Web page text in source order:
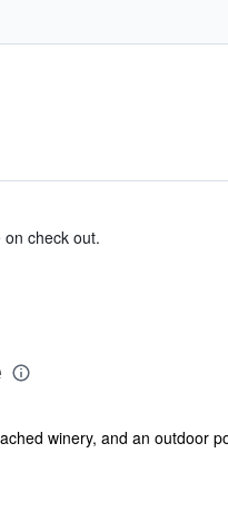
check out.
winery, and an outdoor